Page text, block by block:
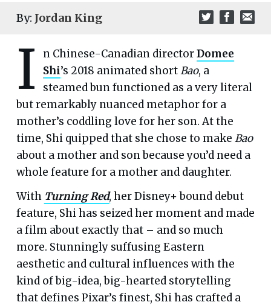
By: Jordan King
I n Chinese-Canadian directorDomee
Shi’s 2018 animated shortBao, a
steamed bun functioned as a very literal
but remarkably nuanced metaphor for a
mother’s coddling love for her son. At the
time, Shi quipped that she chose to make Bao
about a mother and son because you’d need a
whole feature for a mother and daughter.
With Turning Red, her Disney+ bound debut
feature, Shi has seized her moment and made
a film about exactly that – and so much
more. Stunningly suffusing Eastern
aesthetic and cultural influences with the
kind of big-idea, big-hearted storytelling
that defines Pixar’s finest, Shi has crafted a